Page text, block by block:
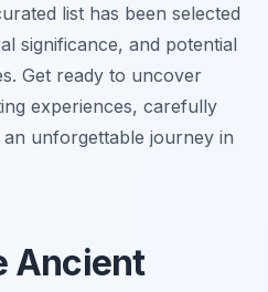
list has been selected
significance, and potential
Get ready to uncover
experiences, carefully
unforgettable journey in
Ancient